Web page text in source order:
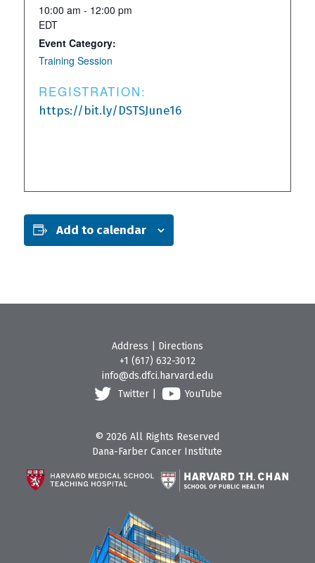
10:00 am - 12:00 pm
EDT
Event Category:
Training Session
REGISTRATION:
https://bit.ly/DSTSJune16
Add to calendar
Address
Directions
+1 (617) 632-3012
info@ds.dfci.harvard.edu
Twitter
YouTube
© 2026 All Rights Reserved
Dana-Farber Cancer Institute